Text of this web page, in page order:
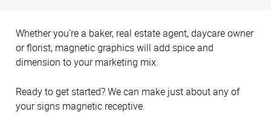
Whether you’re a baker, real estate agent, daycare owner
or florist, magnetic graphics will add spice and
dimension to your marketing mix.
Ready to get started? We can make just about any of
your signs magnetic receptive.